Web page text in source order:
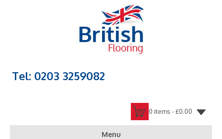
Tel: 0203 3259082
0 items -£0.00
Menu